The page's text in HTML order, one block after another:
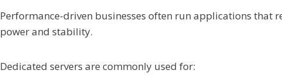
Performance-driven businesses often run applications that
power and stability.
Dedicated servers are commonly used for: